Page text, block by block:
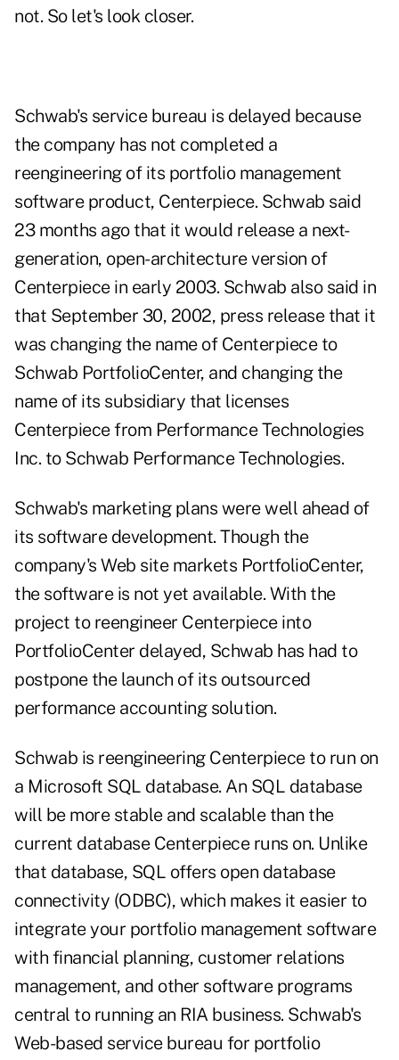
not. So let's look closer.
Schwab's service bureau is delayed because
the company has not completed a
reengineering of its portfolio management
software product, Centerpiece. Schwab said
23 months ago that it would release a next-
generation, open-architecture version of
Centerpiece in early 2003. Schwab also said in
that September 30, 2002, press release that it
was changing the name of Centerpiece to
Schwab PortfolioCenter, and changing the
name of its subsidiary that licenses
Centerpiece from Performance Technologies
Inc. to Schwab Performance Technologies.
Schwab's marketing plans were well ahead of
its software development. Though the
company's Web site markets PortfolioCenter,
the software is not yet available. With the
project to reengineer Centerpiece into
PortfolioCenter delayed, Schwab has had to
postpone the launch of its outsourced
performance accounting solution.
Schwab is reengineering Centerpiece to run on
a Microsoft SQL database. An SQL database
will be more stable and scalable than the
current database Centerpiece runs on. Unlike
that database, SQL offers open database
connectivity (ODBC), which makes it easier to
integrate your portfolio management software
with financial planning, customer relations
management, and other software programs
central to running an RIA business. Schwab's
Web-based service bureau for portfolio